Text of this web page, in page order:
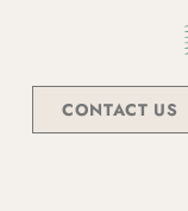
CONTACT US